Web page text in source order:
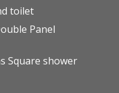
toilet
Panel
Square shower